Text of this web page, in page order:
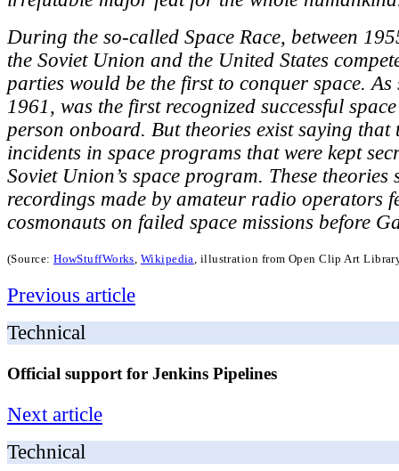
During the so-called Space Race, between
the Soviet Union and the United States
parties would be the first to conquer space.
1961, was the first recognized successful
person onboard. But theories exist saying that
incidents in space programs that were kept
Soviet Union’s space program. These theories
recordings made by amateur radio operators
cosmonauts on failed space missions before
(Source:HowStuffWorks Wikipedia , illustration from Open Clip Art
Previous article
Technical
Official support for Jenkins Pipelines
Next article
Technical